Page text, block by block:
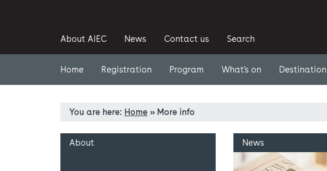
About AIEC News Contact us Search
Home Registration Program What's on Destination
You are here: Home » More info
About News